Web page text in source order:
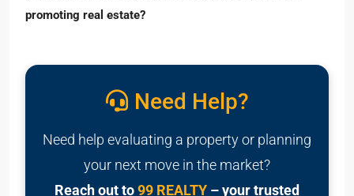
promoting real estate?
Need Help?
Need help evaluating a property or planning
your next move in the market?
Reach out to 99 REALTY – your trusted